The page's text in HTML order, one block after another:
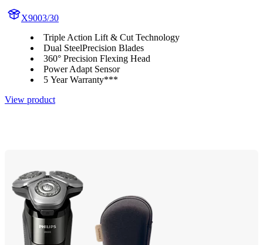
X9003/30
Triple Action Lift & Cut Technology
Dual SteelPrecision Blades
360° Precision Flexing Head
Power Adapt Sensor
5 Year Warranty***
View product